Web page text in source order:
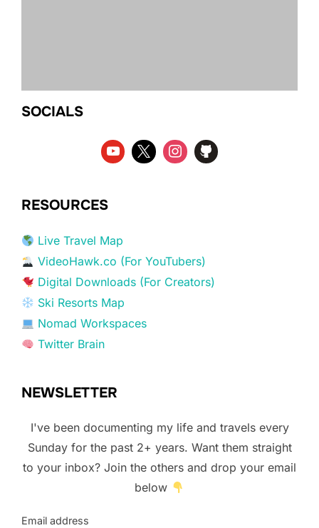
SOCIALS
RESOURCES
Live Travel Map
VideoHawk.co (For YouTubers)
Digital Downloads (For Creators)
Ski Resorts Map
Nomad Workspaces
Twitter Brain
NEWSLETTER
I've been documenting my life and travels every
Sunday for the past 2+ years. Want them straight
to your inbox? Join the others and drop your email
below
Email address